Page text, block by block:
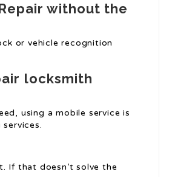
without the
or vehicle recognition
locksmith
using a mobile service is
If that doesn’t solve the